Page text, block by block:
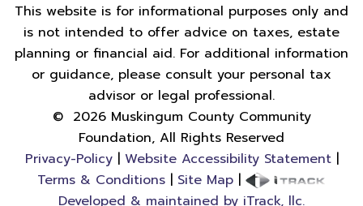
This website is for informational purposes only and
is not intended to offer advice on taxes, estate
planning or financial aid. For additional information
or guidance, please consult your personal tax
advisor or legal professional.
© 2026Muskingum County Community
Foundation, All Rights Reserved
Privacy-Policy| Website Accessibility Statement|
Terms & Conditions| Site Map|
Developed & maintained by iTrack, llc.